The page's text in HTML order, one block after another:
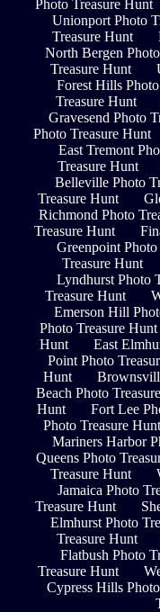
Photo Treasure Hunt
Unionport Photo
Treasure Hunt
North Bergen
Treasure Hunt
Forest Hills
Treasure Hunt
Gravesend Photo
Photo Treasure Hunt
East Tremont
Treasure Hunt
Belleville Photo
Treasure Hunt
Richmond Photo
Treasure Hunt
Greenpoint
Treasure Hunt
Lyndhurst Photo
Treasure Hunt
Emerson Hill
Photo Treasure Hunt
Hunt
East
Point Photo
Hunt
Beach Photo
Hunt
Fort Lee
Photo Treasure Hunt
Mariners Harbor
Queens Photo
Treasure Hunt
Jamaica Photo
Treasure Hunt
Elmhurst Photo
Treasure Hunt
Flatbush Photo
Treasure Hunt
Cypress Hills